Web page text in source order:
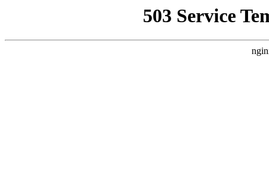
503 Service